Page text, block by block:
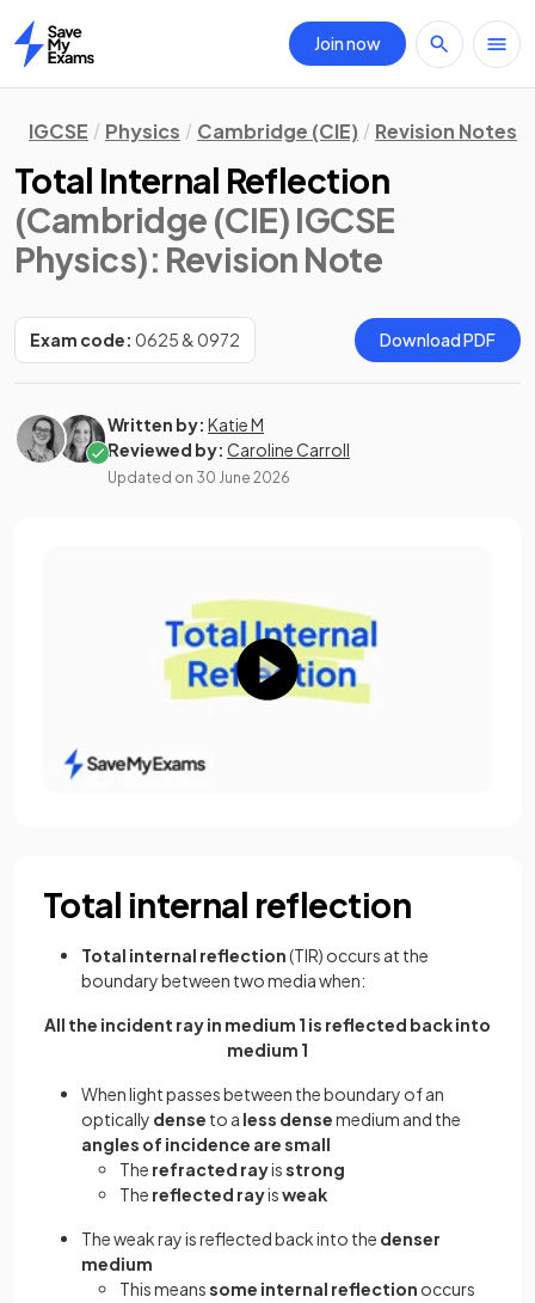
Home
Join now
IGCSE Physics Cambridge (CIE) Revision Notes
Total Internal Reflection
(Cambridge (CIE) IGCSE
Physics): Revision Note
Exam code: 0625 & 0972 Download PDF
Written by: Katie M
Reviewed by: Caroline Carroll
Updated on 30 June 2026
Total internal reflection
Total internal reflection(TIR) occurs at the
boundary between two media when:
All the incident ray in medium 1 is reflected back into
medium 1
When light passes between the boundary of an
optically dense to a less densemedium and the
angles of incidence are small
The refracted rayisstrong
The reflected rayisweak
The weak ray is reflected back into the denser
medium
This meanssome internal reflection occurs